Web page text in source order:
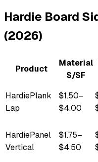
Hardie Board
(2026)
Product
Material
$/SF
HardiePlank
Lap
$1.50–
$4.00
HardiePanel
Vertical
$1.75–
$4.50